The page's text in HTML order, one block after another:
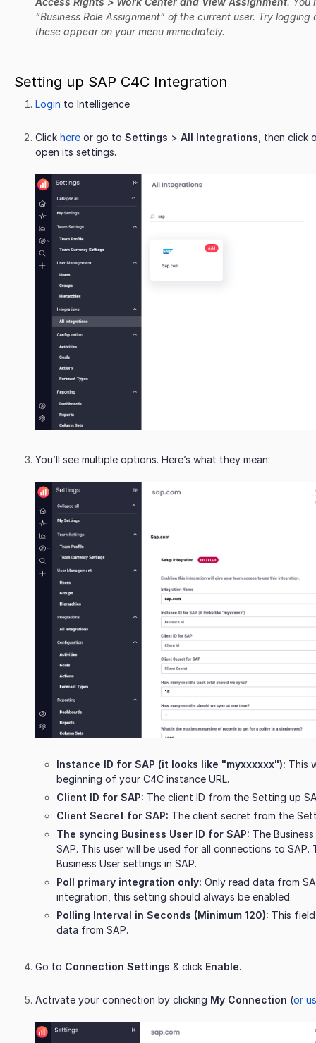
“Business Role Assignment” of the current user. Try
these appear on your menu immediately.
Setting up SAP C4C Integration
Login to Intelligence
Click here or go to Settings > All Integrations , then click
open its settings.
You’ll see multiple options. Here’s what they mean:
Instance ID for SAP (it looks like "myxxxxxx"): This
beginning of your C4C instance URL.
Client ID for SAP: The client ID from the Setting up
Client Secret for SAP: The client secret from the
The syncing Business User ID for SAP: The
SAP. This user will be used for all connections to
Business User settings in SAP.
Poll primary integration only: Only read data from
integration, this setting should always be enabled.
Polling Interval in Seconds (Minimum 120): This
data from SAP.
Go to Connection Settings & click Enable.
Activate your connection by clicking My Connection (or